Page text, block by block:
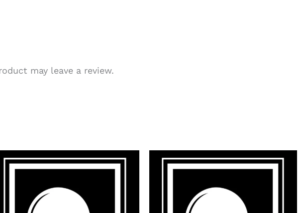
may leave a review.